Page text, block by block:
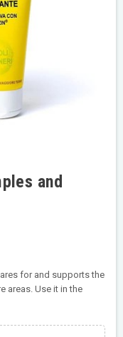
and
for and supports the
areas. Use it in the